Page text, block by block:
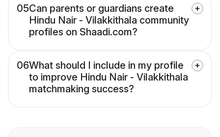
05Can parents or guardians create
Hindu Nair - Vilakkithala community
profiles on Shaadi.com?
06What should I include in my profile
to improve Hindu Nair - Vilakkithala
matchmaking success?